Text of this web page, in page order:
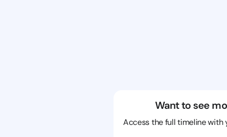
Want to see
Access the full timeline with